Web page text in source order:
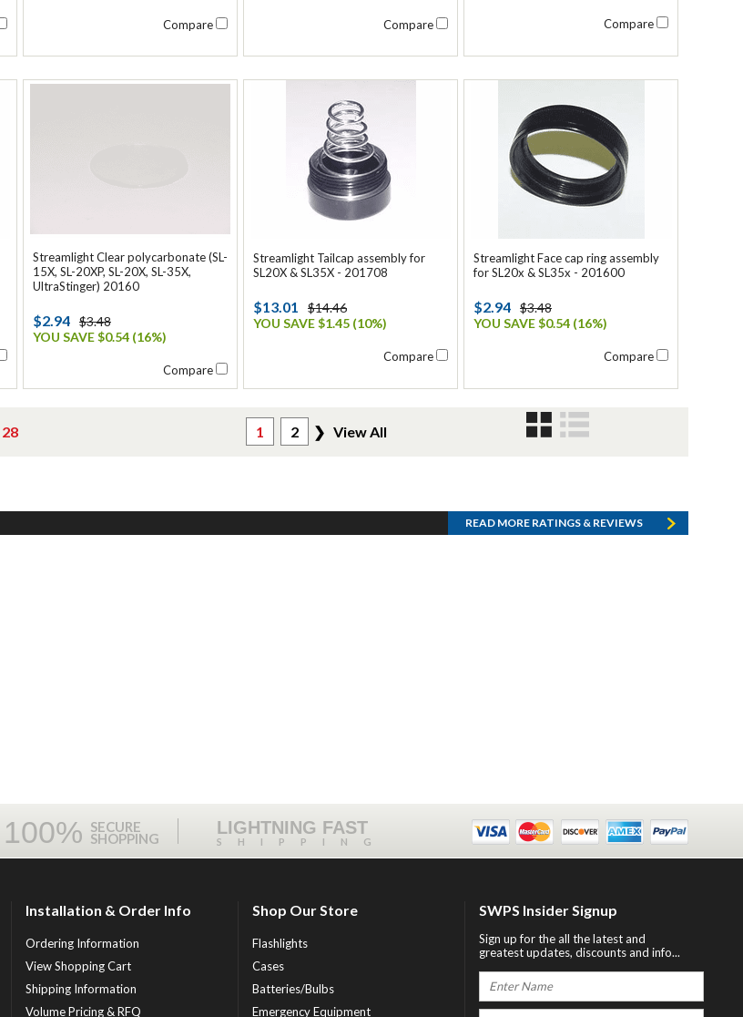
Compare Compare Compare
Streamlight Clear polycarbonate (SL-
15X, SL-20XP, SL-20X, SL-35X,
UltraStinger) 20160
$2.94 $3.48
YOU SAVE $0.54 (16%)
Compare
Streamlight Tailcap assembly for
SL20X & SL35X - 201708
$13.01
$14.46
YOU SAVE $1.45 (10%)
Compare
Streamlight Face cap ring assembly
for SL20x & SL35x - 201600
$2.94 $3.48
YOU SAVE $0.54 (16%)
Compare
28 1 2 ❯ View All
READ MORE RATINGS & REVIEWS
100% SECURE
SHOPPING
LIGHTNING FAST
SHIPPING
Installation & Order Info
Ordering Information
View Shopping Cart
Shipping Information
Volume Pricing & RFQ
Shop Our Store
Flashlights
Cases
Batteries/Bulbs
Emergency Equipment
SWPS Insider Signup
Sign up for the all the latest and
greatest updates, discounts and info...